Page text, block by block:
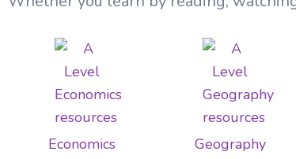
Economics Geography